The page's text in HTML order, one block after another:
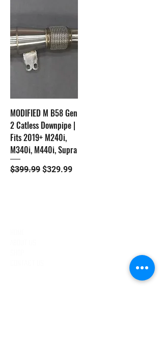
MODIFIED M B58 Gen
2 Catless Downpipe |
Fits 2019+ M240i,
M340i, M440i, Supra
Regular Price
$399.99 Sale Price
$329.99